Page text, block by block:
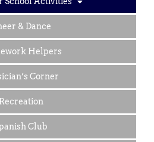
& Dance
Helpers
Corner
Recreation
Club